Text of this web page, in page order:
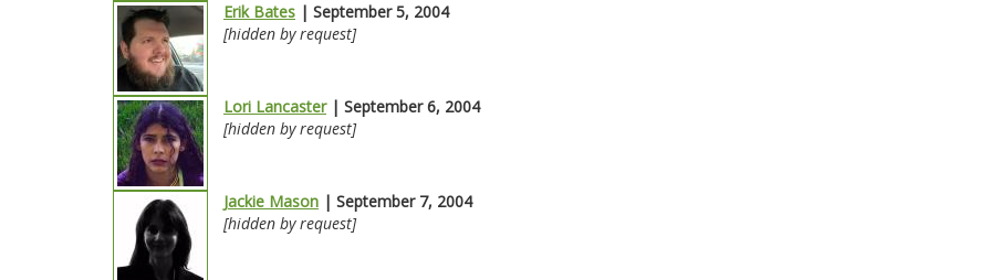
Erik Bates | September 5, 2004
[hidden by request]
Lori Lancaster| September 6, 2004
[hidden by request]
Jackie Mason | September 7, 2004
[hidden by request]